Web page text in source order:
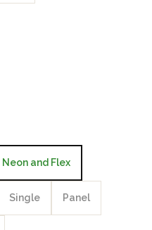
Neon and Flex
Single Panel